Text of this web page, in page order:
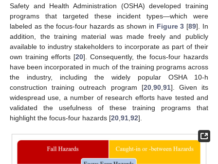
Safety and Health Administration (OSHA) developed training
programs that targeted these incident types—which were
labeled as the focus-four hazards as shown in Figure 3 [89]. In
addition, the training material was made freely and publicly
available to industry stakeholders to incorporate as part of their
own training efforts [20]. Consequently, the focus-four hazards
have been incorporated in much of the training programs across
the industry, including the widely popular OSHA 10-h
construction training outreach program [20, 90, 91]. Given its
widespread use, a number of research efforts have tested and
validated the usefulness of these training programs that
highlight the focus-four hazards [20 91 92].